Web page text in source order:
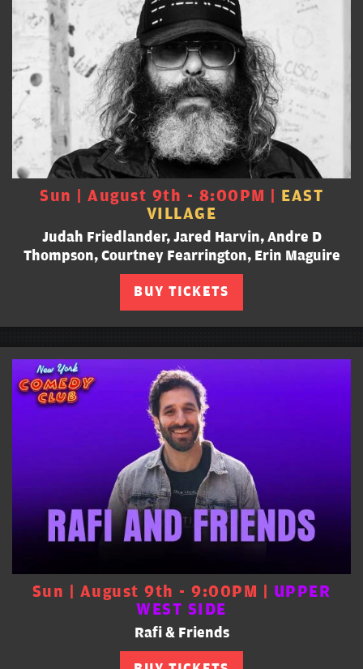
Sun | August 9th - 8:00PM | EAST
VILLAGE
Judah Friedlander, Jared Harvin, Andre D
Thompson, Courtney Fearrington, Erin Maguire
BUY TICKETS
Sun | August 9th - 9:00PM | UPPER
WEST SIDE
Rafi & Friends